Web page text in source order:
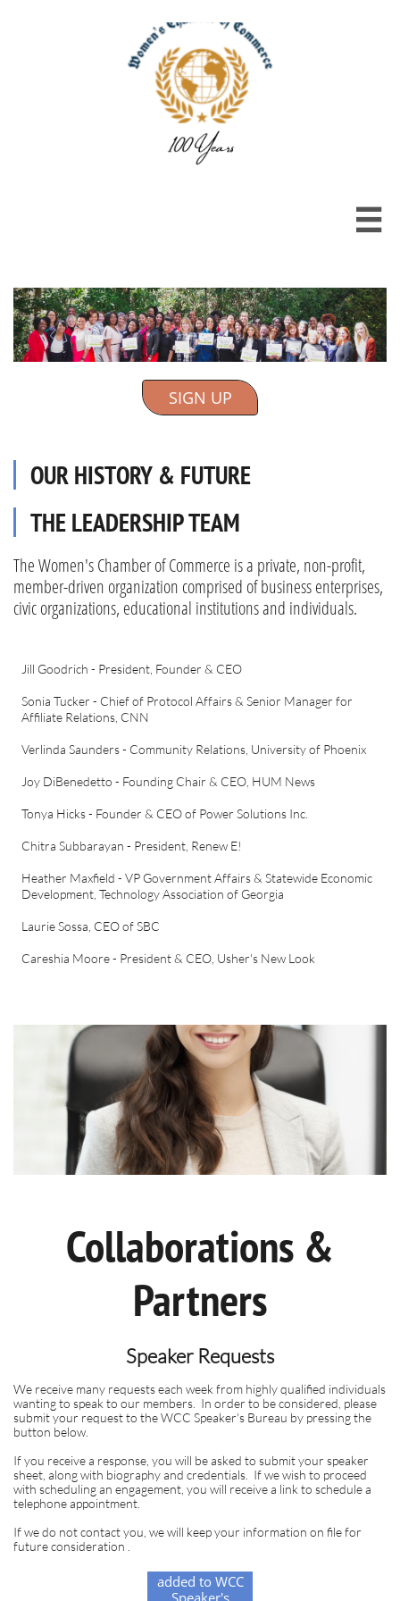

SIGN UP
OUR HISTORY & FUTURE
THE LEADERSHIP TEAM
The Women's Chamber of Commerce is a private, non-profit,
member-driven organization comprised of business enterprises,
civic organizations, educational institutions and individuals.
Jill Goodrich - President, Founder & CEO
Sonia Tucker - Chief of Protocol Affairs & Senior Manager for
Affiliate Relations, CNN
Verlinda Saunders - Community Relations, University of Phoenix
Joy DiBenedetto - Founding Chair & CEO, HUM News
Tonya Hicks - Founder & CEO of Power Solutions Inc.
Chitra Subbarayan - President, Renew E!
Heather Maxfield - VP Government Affairs & Statewide Economic
Development, Technology Association of Georgia
Laurie Sossa, CEO of SBC
Careshia Moore - President & CEO, Usher's New Look
Collaborations &
Partners
Speaker Requests
We receive many requests each week from highly qualified individuals
wanting to speak to our members. In order to be considered, please
submit your request to the WCC Speaker's Bureau by pressing the
button below.
If you receive a response, you will be asked to submit your speaker
sheet, along with biography and credentials. If we wish to proceed
with scheduling an engagement, you will receive a link to schedule a
telephone appointment.
If we do not contact you, we will keep your information on file for
future consideration .
added to WCC
Speaker's